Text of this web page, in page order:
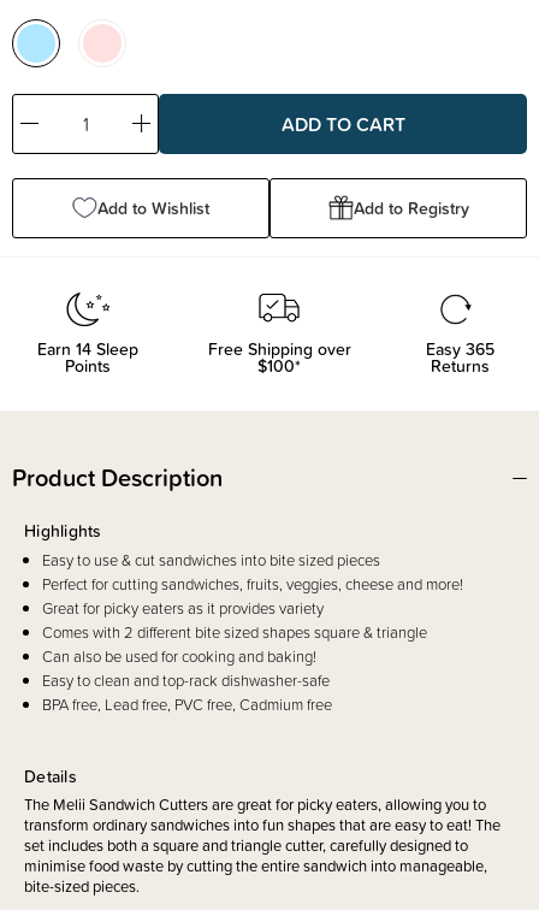
Decrease
Quantity:
Increase
Quantity:
Add to Wishlist Add to Registry
Earn 14Sleep
Points
Free Shipping over
$100*
Easy 365
Returns
Product Description
Details
The Melii Sandwich Cutters are great for picky eaters, allowing you to
transform ordinary sandwiches into fun shapes that are easy to eat! The
set includes both a square and triangle cutter, carefully designed to
minimise food waste by cutting the entire sandwich into manageable,
bite-sized pieces.
Highlights
Easy to use & cut sandwiches into bite sized pieces
Perfect for cutting sandwiches, fruits, veggies, cheese and more!
Great for picky eaters as it provides variety
Comes with 2 different bite sized shapes square & triangle
Can also be used for cooking and baking!
Easy to clean and top-rack dishwasher-safe
BPA free, Lead free, PVC free, Cadmium free